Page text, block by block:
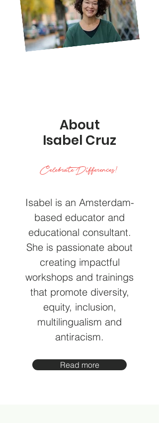
About
Isabel Cruz
Celebrate Differences!
Isabel is an Amsterdam-
based educator and
educational consultant.
She is passionate about
creating impactful
workshops and trainings
that promote diversity,
equity, inclusion,
multilingualism and
antiracism.
Read more